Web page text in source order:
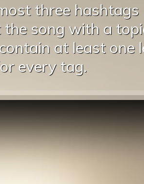
three
the song with a
at least one
every tag.